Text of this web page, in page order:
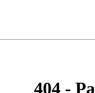
404 -